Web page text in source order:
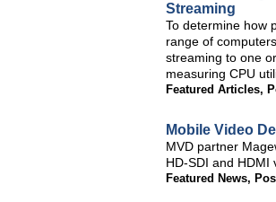
Streaming
To determine how
range of
streaming to one
measuring CPU
Featured Articles,
Mobile Video
MVD partner
HD-SDI and HDMI
Featured News,